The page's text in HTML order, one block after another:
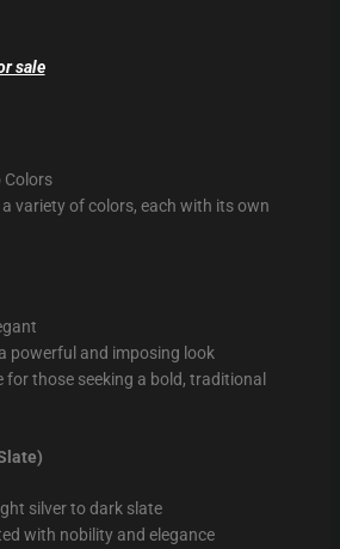
sale
Colors
a variety of colors, each with its own
powerful and imposing look
for those seeking a bold, traditional
silver to dark slate
with nobility and elegance